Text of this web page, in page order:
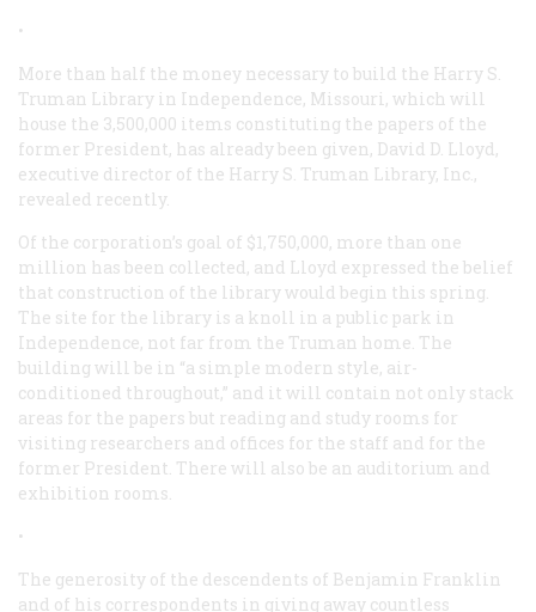
•
More than half the money necessary to build the Harry S.
Truman Library in Independence, Missouri, which will
house the 3,500,000 items constituting the papers of the
former President, has already been given, David D. Lloyd,
executive director of the Harry S. Truman Library, Inc.,
revealed recently.
Of the corporation’s goal of $1,750,000, more than one
million has been collected, and Lloyd expressed the belief
that construction of the library would begin this spring.
The site for the library is a knoll in a public park in
Independence, not far from the Truman home. The
building will be in “a simple modern style, air-
conditioned throughout,” and it will contain not only stack
areas for the papers but reading and study rooms for
visiting researchers and offices for the staff and for the
former President. There will also be an auditorium and
exhibition rooms.
•
The generosity of the descendents of Benjamin Franklin
and of his correspondents in giving away countless